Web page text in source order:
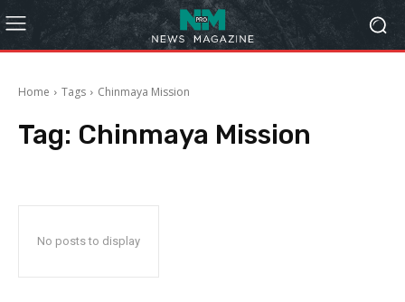
Home Tags Chinmaya Mission
Tag: Chinmaya Mission
No posts to display